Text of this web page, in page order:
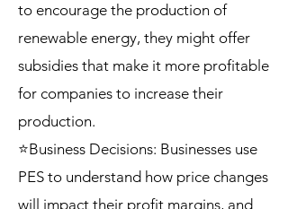
to encourage the production of
renewable energy, they might offer
subsidies that make it more profitable
for companies to increase their
production.
⭐Business Decisions: Businesses use
PES to understand how price changes
will impact their profit margins, and